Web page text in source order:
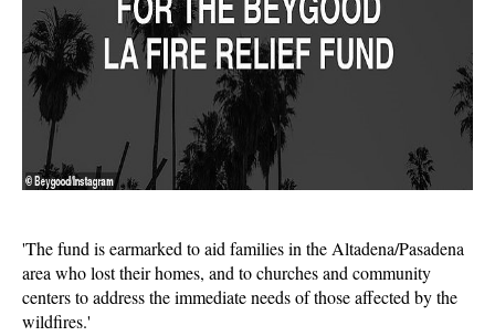
'The fund is earmarked to aid families in the Altadena/Pasadena
area who lost their homes, and to churches and community
centers to address the immediate needs of those affected by the
wildfires.'